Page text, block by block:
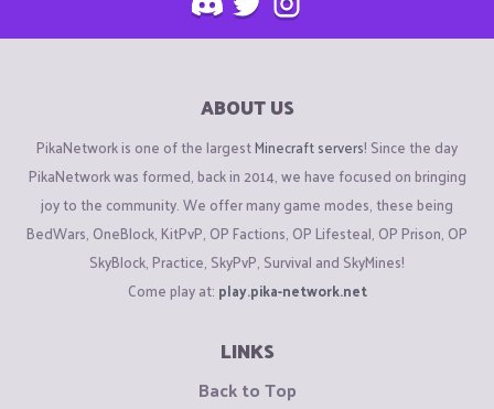
ABOUT US
PikaNetwork is one of the largestMinecraft servers! Since the day
PikaNetwork was formed, back in 2014, we have focused on bringing
joy to the community. We offer many game modes, these being
BedWars, OneBlock, KitPvP, OP Factions, OP Lifesteal, OP Prison, OP
SkyBlock, Practice, SkyPvP, Survival and SkyMines!
Come play at: play.pika-network.net
LINKS
Back to Top